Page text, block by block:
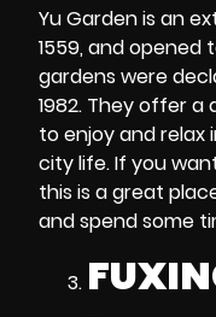
Yu Garden is an
1559, and opened
gardens were
1982. They offer
to enjoy and
city life. If you
this is a great
and spend some